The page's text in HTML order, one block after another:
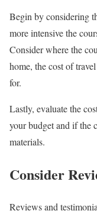
Begin by considering
more intensive the
Consider where the
home, the cost of
for.
Lastly, evaluate the
your budget and if the
materials.
Consider
Reviews and